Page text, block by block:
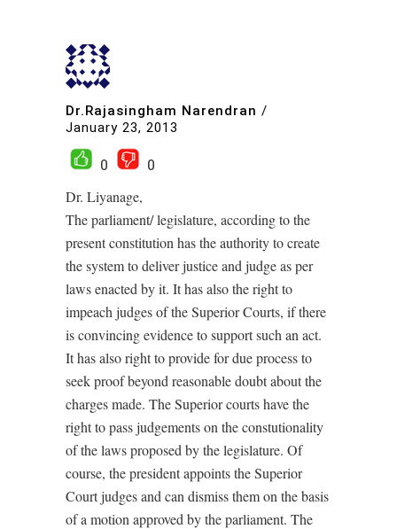
Dr.Rajasingham Narendran /
January 23, 2013
0
0
Dr. Liyanage,
The parliament/ legislature, according to the
present constitution has the authority to create
the system to deliver justice and judge as per
laws enacted by it. It has also the right to
impeach judges of the Superior Courts, if there
is convincing evidence to support such an act.
It has also right to provide for due process to
seek proof beyond reasonable doubt about the
charges made. The Superior courts have the
right to pass judgements on the constutionality
of the laws proposed by the legislature. Of
course, the president appoints the Superior
Court judges and can dismiss them on the basis
of a motion approved by the parliament. The